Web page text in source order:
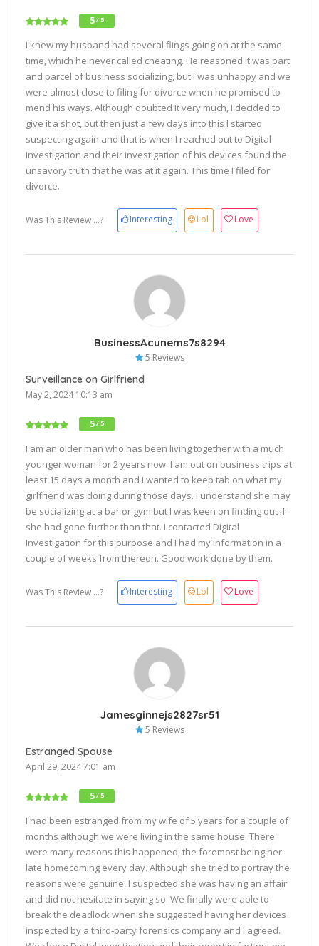
5/ 5
I knew my husband had several flings going on at the same
time, which he never called cheating. He reasoned it was part
and parcel of business socializing, but I was unhappy and we
were almost close to filing for divorce when he promised to
mend his ways. Although doubted it very much, I decided to
give it a shot, but then just a few days into this I started
suspecting again and that is when I reached out to Digital
Investigation and their investigation of his devices found the
unsavory truth that he was at it again. This time I filed for
divorce.
Was This Review ...? Interesting Lol Love
BusinessAcunems7s8294
5 Reviews
Surveillance on Girlfriend
May 2, 2024 10:13 am
5/ 5
I am an older man who has been living together with a much
younger woman for 2 years now. I am out on business trips at
least 15 days a month and I wanted to keep tab on what my
girlfriend was doing during those days. I understand she may
be socializing at a bar or gym but I was keen on finding out if
she had gone further than that. I contacted Digital
Investigation for this purpose and I had my information in a
couple of weeks from thereon. Good work done by them.
Was This Review ...? Interesting Lol Love
Jamesginnejs2827sr51
5 Reviews
Estranged Spouse
April 29, 2024 7:01 am
5/ 5
I had been estranged from my wife of 5 years for a couple of
months although we were living in the same house. There
were many reasons this happened, the foremost being her
late homecoming every day. Although she tried to portray the
reasons were genuine, I suspected she was having an affair
and did not hesitate in saying so. We finally were able to
break the deadlock when she suggested having her devices
inspected by a third-party forensics company and I agreed.